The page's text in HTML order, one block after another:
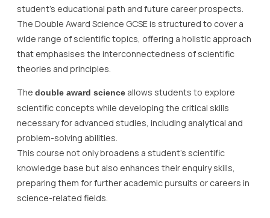
student’s educational path and future career prospects.
The Double Award Science GCSE is structured to cover a
wide range of scientific topics, offering a holistic approach
that emphasises the interconnectedness of scientific
theories and principles.
The double award science allows students to explore
scientific concepts while developing the critical skills
necessary for advanced studies, including analytical and
problem-solving abilities.
This course not only broadens a student’s scientific
knowledge base but also enhances their enquiry skills,
preparing them for further academic pursuits or careers in
science-related fields.